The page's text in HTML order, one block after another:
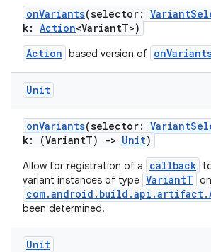
onVariants(selector:
k: Action<VariantT>)
Action based version of
Unit
onVariants(selector:
k: (VariantT)
-> Unit)
Allow for registration of a callback
variant instances of type VariantT
been determined.
Unit